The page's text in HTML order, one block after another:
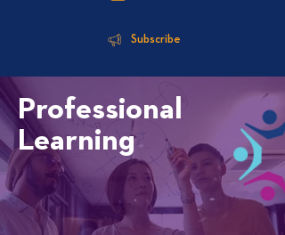
Subscribe
Professional
Learning